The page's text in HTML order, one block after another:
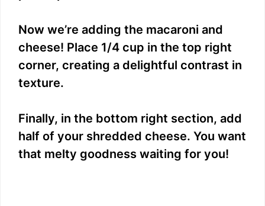
Now we’re adding the macaroni and
cheese! Place 1/4 cup in the top right
corner, creating a delightful contrast in
texture.
Finally, in the bottom right section, add
half of your shredded cheese. You want
that melty goodness waiting for you!